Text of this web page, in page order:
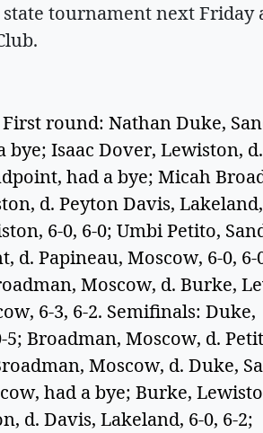
tournament next Friday
round: Nathan Duke,
bye; Isaac Dover, Lewiston,
had a bye; Micah
d. Peyton Davis, Lakeland,
6-0, 6-0; Umbi Petito,
d. Papineau, Moscow, 6-0,
Moscow, d. Burke,
6-3, 6-2. Semifinals: Duke,
Broadman, Moscow, d.
Moscow, d. Duke,
had a bye; Burke,
d. Davis, Lakeland, 6-0, 6-2;